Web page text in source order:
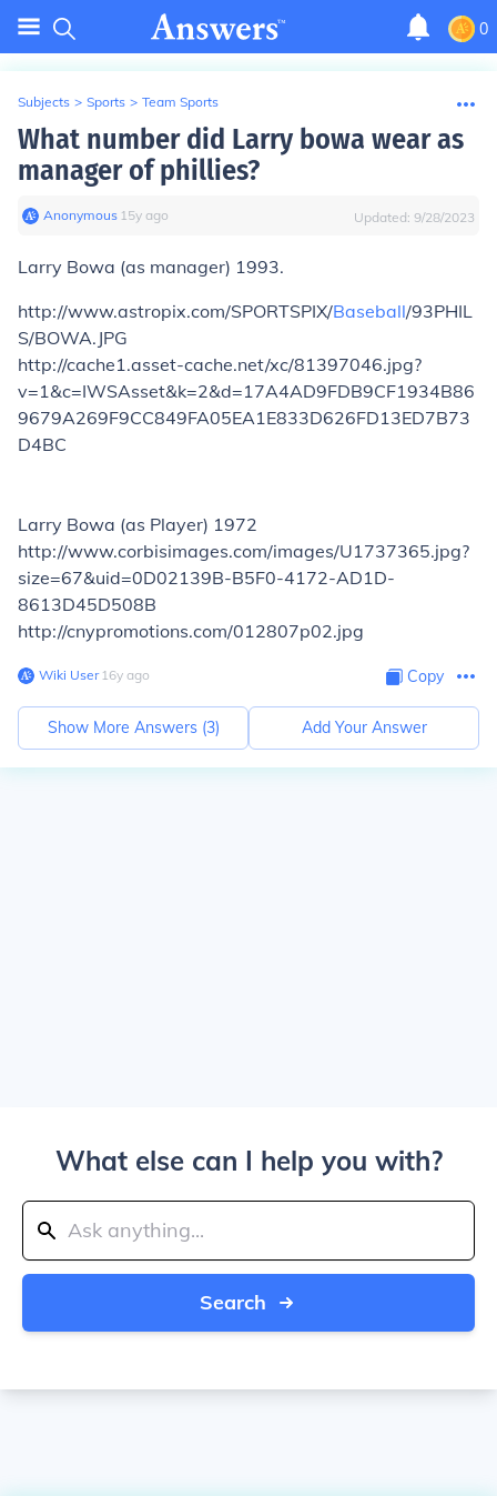
0
Subjects > Sports > Team Sports
What number did Larry bowa wear as
manager of phillies?
Anonymous∙ 15y ago Updated: 9/28/2023
Larry Bowa (as manager) 1993.
http://www.astropix.com/SPORTSPIX/Baseball/93PHIL
S/BOWA.JPG
http://cache1.asset-cache.net/xc/81397046.jpg?
v=1&c=IWSAsset&k=2&d=17A4AD9FDB9CF1934B86
9679A269F9CC849FA05EA1E833D626FD13ED7B73
D4BC
Larry Bowa (as Player) 1972
http://www.corbisimages.com/images/U1737365.jpg?
size=67&uid=0D02139B-B5F0-4172-AD1D-
8613D45D508B
http://cnypromotions.com/012807p02.jpg
Wiki User∙16y ago Copy
Show More Answers (3) Add Your Answer
What else can I help you with?
Search